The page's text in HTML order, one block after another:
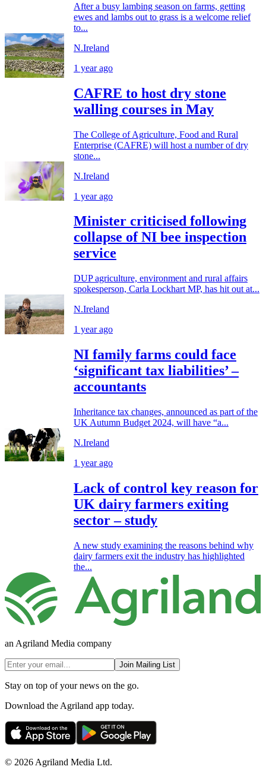
After a busy lambing season on farms, getting
ewes and lambs out to grass is a welcome relief
to...
N.Ireland
1 year ago
CAFRE to host dry stone
walling courses in May
The College of Agriculture, Food and Rural
Enterprise (CAFRE) will host a number of dry
stone...
N.Ireland
1 year ago
Minister criticised following
collapse of NI bee inspection
service
DUP agriculture, environment and rural affairs
spokesperson, Carla Lockhart MP, has hit out at...
N.Ireland
1 year ago
NI family farms could face
‘significant tax liabilities’ –
accountants
Inheritance tax changes, announced as part of the
UK Autumn Budget 2024, will have “a...
N.Ireland
1 year ago
Lack of control key reason for
UK dairy farmers exiting
sector – study
A new study examining the reasons behind why
dairy farmers exit the industry has highlighted
the...
an Agriland Media company
Join Mailing List
Stay on top of your news on the go.
Download the Agriland app today.
© 2026 Agriland Media Ltd.